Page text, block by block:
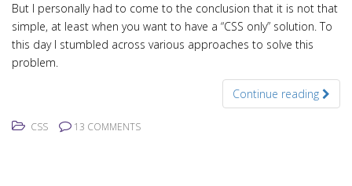
But I personally had to come to the conclusion that it is not that
simple, at least when you want to have a “CSS only” solution. To
this day I stumbled across various approaches to solve this
problem.
Continue reading
CSS 13 COMMENTS